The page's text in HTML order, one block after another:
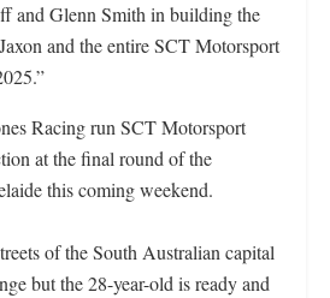
and Glenn Smith in building the
and the entire SCT Motorsport
Racing run SCT Motorsport
at the final round of the
this coming weekend.
of the South Australian capital
but the 28-year-old is ready and